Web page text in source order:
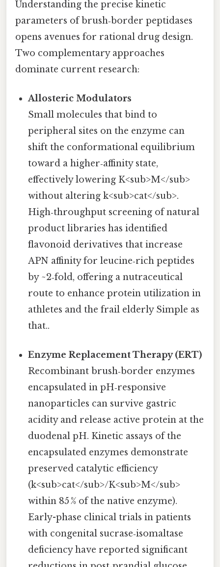
Understanding the precise kinetic
parameters of brush‑border peptidases
opens avenues for rational drug design.
Two complementary approaches
dominate current research:
Allosteric Modulators
Small molecules that bind to
peripheral sites on the enzyme can
shift the conformational equilibrium
toward a higher‑affinity state,
effectively lowering K<sub>M</sub>
without altering k<sub>cat</sub>.
High‑throughput screening of natural
product libraries has identified
flavonoid derivatives that increase
APN affinity for leucine‑rich peptides
by ~2‑fold, offering a nutraceutical
route to enhance protein utilization in
athletes and the frail elderly Simple as
that..
Enzyme Replacement Therapy (ERT)
Recombinant brush‑border enzymes
encapsulated in pH‑responsive
nanoparticles can survive gastric
acidity and release active protein at the
duodenal pH. Kinetic assays of the
encapsulated enzymes demonstrate
preserved catalytic efficiency
(k<sub>cat</sub>/K<sub>M</sub>
within 85 % of the native enzyme).
Early-phase clinical trials in patients
with congenital sucrase‑isomaltase
deficiency have reported significant